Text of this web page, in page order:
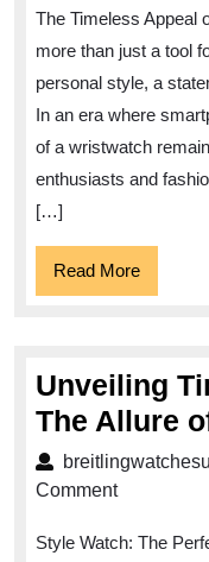
The Timeless Appeal
more than just a tool
personal style, a
In an era where
of a wristwatch
enthusiasts and
[…]
Read MoreRead
More
Unveiling
The Allure
Comment
Style Watch: The